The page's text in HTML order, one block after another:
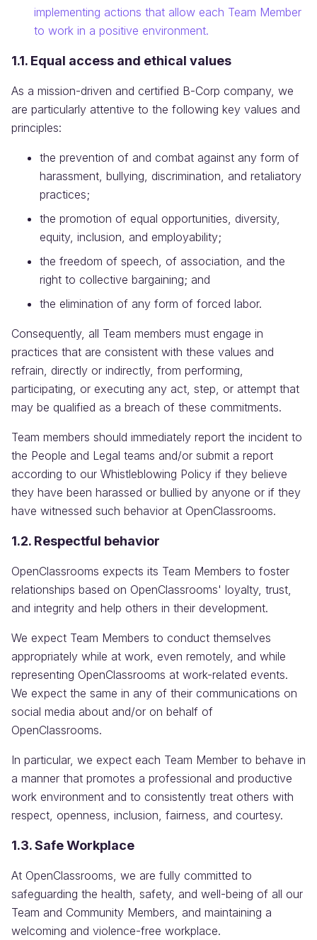
implementing actions that allow each Team Member
to work in a positive environment.
1.1. Equal access and ethical values
As a mission-driven and certified B-Corp company, we
are particularly attentive to the following key values and
principles:
the prevention of and combat against any form of
harassment, bullying, discrimination, and retaliatory
practices;
the promotion of equal opportunities, diversity,
equity, inclusion, and employability;
the freedom of speech, of association, and the
right to collective bargaining; and
the elimination of any form of forced labor.
Consequently, all Team members must engage in
practices that are consistent with these values and
refrain, directly or indirectly, from performing,
participating, or executing any act, step, or attempt that
may be qualified as a breach of these commitments.
Team members should immediately report the incident to
the People and Legal teams and/or submit a report
according to our Whistleblowing Policy if they believe
they have been harassed or bullied by anyone or if they
have witnessed such behavior at OpenClassrooms.
1.2. Respectful behavior
OpenClassrooms expects its Team Members to foster
relationships based on OpenClassrooms' loyalty, trust,
and integrity and help others in their development.
We expect Team Members to conduct themselves
appropriately while at work, even remotely, and while
representing OpenClassrooms at work-related events.
We expect the same in any of their communications on
social media about and/or on behalf of
OpenClassrooms.
In particular, we expect each Team Member to behave in
a manner that promotes a professional and productive
work environment and to consistently treat others with
respect, openness, inclusion, fairness, and courtesy.
1.3. Safe Workplace
At OpenClassrooms, we are fully committed to
safeguarding the health, safety, and well-being of all our
Team and Community Members, and maintaining a
welcoming and violence-free workplace.